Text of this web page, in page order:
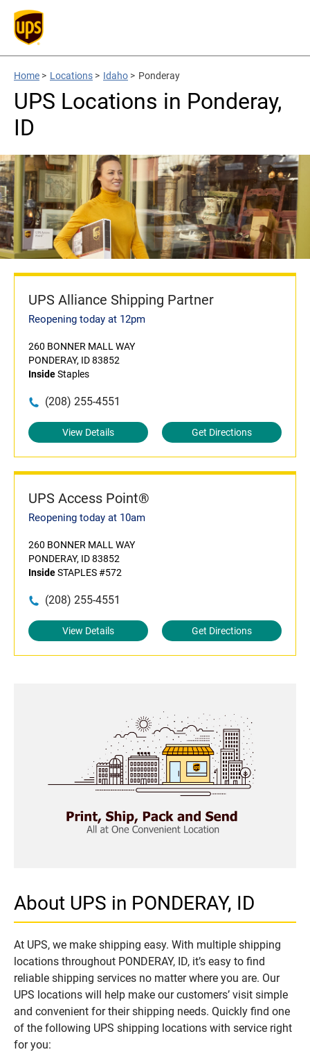
Home > Locations > Idaho > Ponderay
UPS Locations in Ponderay,
ID
UPS Alliance Shipping Partner
Reopening today at 12pm
260 BONNER MALL WAY
PONDERAY, ID 83852
InsideStaples
(208) 255-4551
View Details Get Directions
UPS Access Point®
Reopening today at 10am
260 BONNER MALL WAY
PONDERAY, ID 83852
InsideSTAPLES #572
(208) 255-4551
View Details Get Directions
About UPS in PONDERAY, ID
At UPS, we make shipping easy. With multiple shipping
locations throughout PONDERAY, ID, it’s easy to find
reliable shipping services no matter where you are. Our
UPS locations will help make our customers’ visit simple
and convenient for their shipping needs. Quickly find one
of the following UPS shipping locations with service right
for you: